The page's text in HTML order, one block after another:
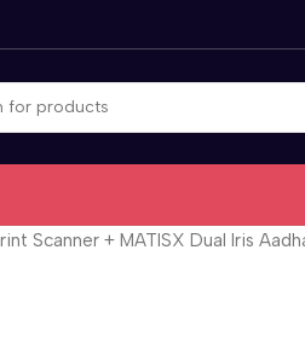
Scanner + MATISX Dual Iris